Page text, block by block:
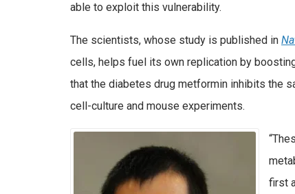
able to exploit this vulnerability.
The scientists, whose study is published in
cells, helps fuel its own replication by
that the diabetes drug metformin inhibits the
cell-culture and mouse experiments.
first